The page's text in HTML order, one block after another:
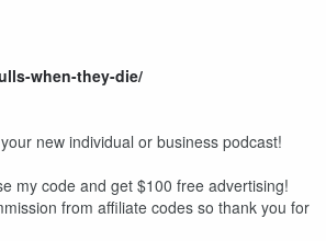
when-they-die/
new individual or business podcast!
my code and get $100 free advertising!
from affiliate codes so thank you for